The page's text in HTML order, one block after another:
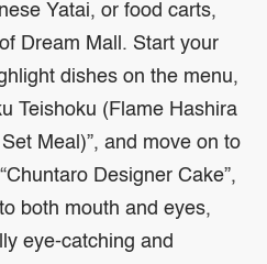
Yatai, or food carts,
Dream Mall. Start your
dishes on the menu,
Teishoku (Flame Hashira
Meal)”, and move on to
Designer Cake”,
both mouth and eyes,
eye-catching and